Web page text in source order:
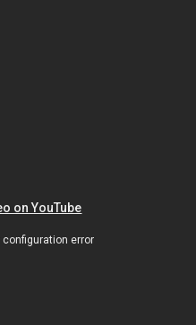
on YouTube
configuration error